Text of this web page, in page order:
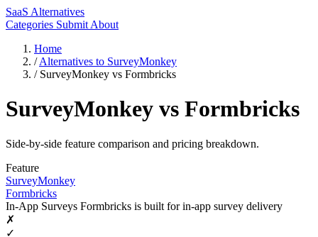
SaaS Alternatives
Categories Submit About
Home
/ Alternatives to SurveyMonkey
/ SurveyMonkey vs Formbricks
SurveyMonkey vs Formbricks
Side-by-side feature comparison and pricing breakdown.
Feature
SurveyMonkey
Formbricks
In-App Surveys Formbricks is built for in-app survey delivery
✗
✓